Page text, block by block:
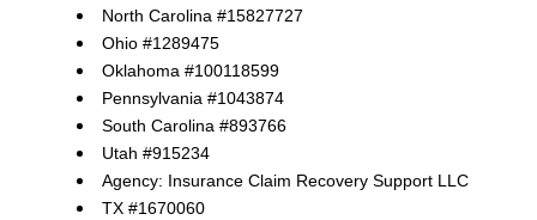
North Carolina #15827727
Ohio #1289475
Oklahoma #100118599
Pennsylvania #1043874
South Carolina #893766
Utah #915234
Agency: Insurance Claim Recovery Support LLC
TX #1670060